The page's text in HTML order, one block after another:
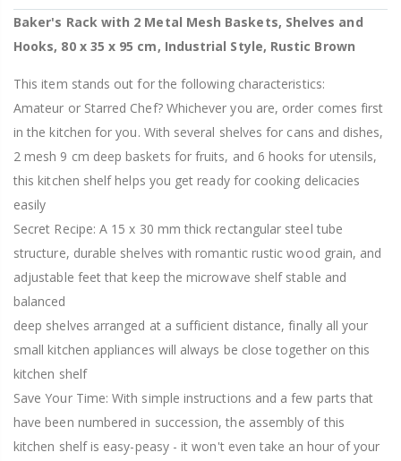
Baker's Rack with 2 Metal Mesh Baskets, Shelves and
Hooks, 80 x 35 x 95 cm, Industrial Style, Rustic Brown
This item stands out for the following characteristics:
Amateur or Starred Chef? Whichever you are, order comes first
in the kitchen for you. With several shelves for cans and dishes,
2 mesh 9 cm deep baskets for fruits, and 6 hooks for utensils,
this kitchen shelf helps you get ready for cooking delicacies
easily
Secret Recipe: A 15 x 30 mm thick rectangular steel tube
structure, durable shelves with romantic rustic wood grain, and
adjustable feet that keep the microwave shelf stable and
balanced
deep shelves arranged at a sufficient distance, finally all your
small kitchen appliances will always be close together on this
kitchen shelf
Save Your Time: With simple instructions and a few parts that
have been numbered in succession, the assembly of this
kitchen shelf is easy-peasy - it won't even take an hour of your